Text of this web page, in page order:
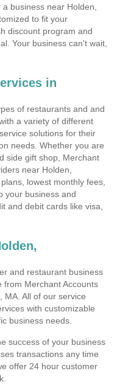
business near Holden,
to fit your
discount program and
Your business can't wait,
in
of restaurants and and
a variety of different
solutions for their
needs. Whether you are
side gift shop, Merchant
near Holden,
lowest monthly fees,
your business and
and debit cards like visa,
and restaurant business
from Merchant Accounts
MA. All of our service
with customizable
business needs.
success of your business
transactions any time
offer 24 hour customer